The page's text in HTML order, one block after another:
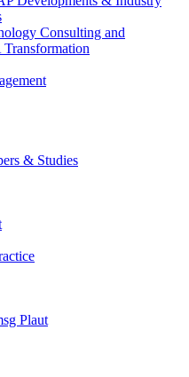
Consulting and
& Studies
Plaut